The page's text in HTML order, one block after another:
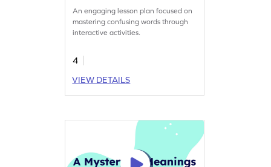
An engaging lesson plan focused on
mastering confusing words through
interactive activities.
4
VIEW DETAILS